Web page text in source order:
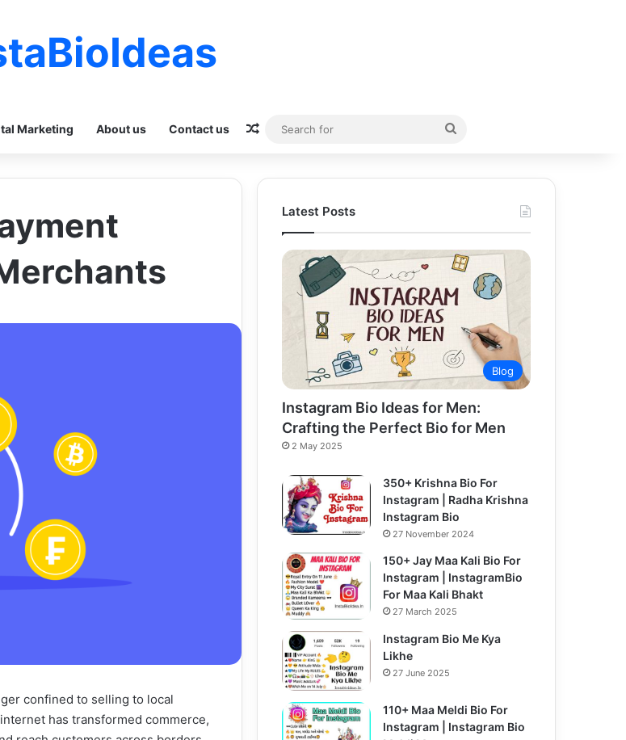
Marketing About us Contact us Random Article
confined to selling to local
has transformed commerce,
Latest Posts
Blog
Instagram Bio Ideas for Men:
Crafting the Perfect Bio for Men
2 May 2025
350+ Krishna Bio For
Instagram | Radha Krishna
Instagram Bio
27 November 2024
150+ Jay Maa Kali Bio For
Instagram | InstagramBio
For Maa Kali Bhakt
27 March 2025
Instagram Bio Me Kya
Likhe
27 June 2025
110+ Maa Meldi Bio For
Instagram | Instagram Bio